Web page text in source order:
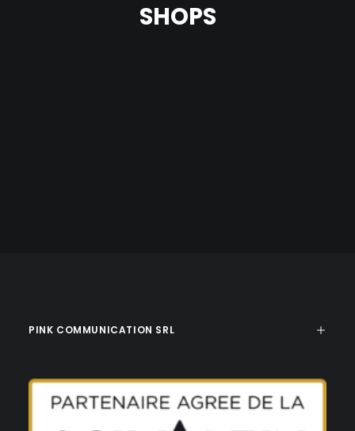
SHOPS
PINK COMMUNICATION SRL